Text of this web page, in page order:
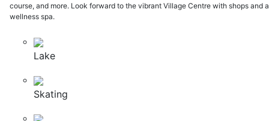
course, and more. Look forward to the vibrant Village Centre with shops and a
wellness spa.
Lake
Skating